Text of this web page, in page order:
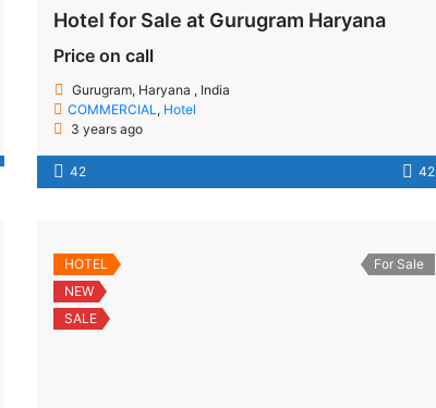
Hotel for Sale at Gurugram Haryana
Price on call
Gurugram, Haryana , India
COMMERCIAL , Hotel
3 years ago
42 42
HOTEL
NEW
SALE
For Sale